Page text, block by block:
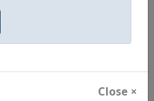
Close ×
2027